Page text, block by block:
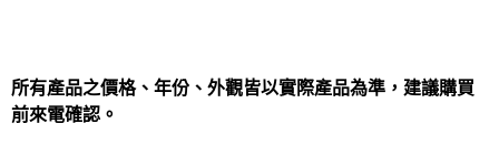
所有產品之價格、年份、外觀皆以實際產品為準，建議購買
前來電確認。